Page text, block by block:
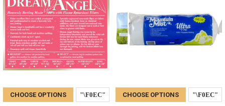
CHOOSE OPTIONS CHOOSE OPTIONS